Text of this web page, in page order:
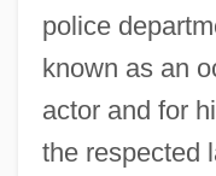
police
known as an
actor and for
the respected